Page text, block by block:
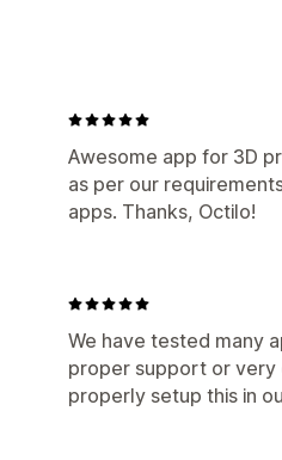
Awesome app for 3D
as per our
apps. Thanks, Octilo!
We have tested many
proper support or very
properly setup this in